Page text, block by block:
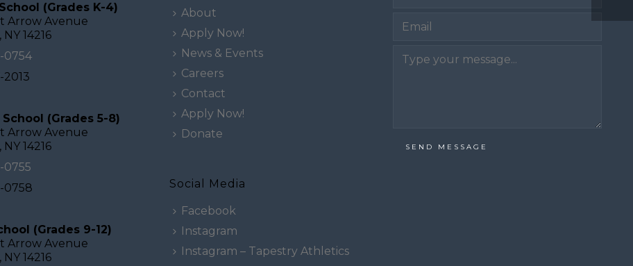
(Grades K-4)
Arrow Avenue
14216
0754
2013
(Grades 5-8)
Arrow Avenue
14216
0755
0758
(Grades 9-12)
Arrow Avenue
14216
About
Apply Now!
News & Events
Careers
Contact
Apply Now!
Donate
Social Media
Facebook
Instagram
Instagram – Tapestry Athletics
SEND MESSAGE